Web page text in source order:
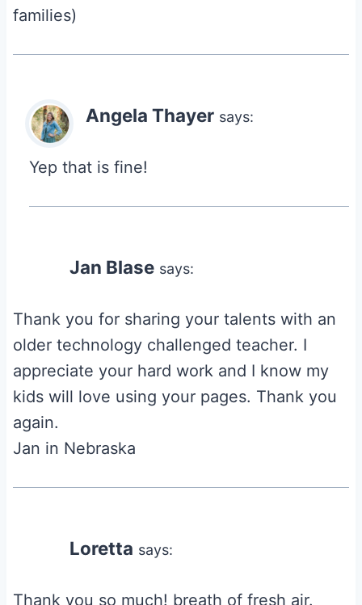
families)
Angela Thayer says:
Yep that is fine!
Jan Blase says:
Thank you for sharing your talents with an
older technology challenged teacher. I
appreciate your hard work and I know my
kids will love using your pages. Thank you
again.
Jan in Nebraska
Loretta says:
Thank you so much! breath of fresh air.